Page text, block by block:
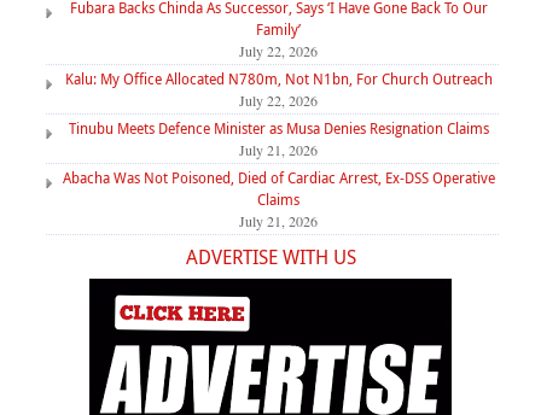
Fubara Backs Chinda As Successor, Says ‘I Have Gone Back To Our
Family’
July 22, 2026
Kalu: My Office Allocated N780m, Not N1bn, For Church Outreach
July 22, 2026
Tinubu Meets Defence Minister as Musa Denies Resignation Claims
July 21, 2026
Abacha Was Not Poisoned, Died of Cardiac Arrest, Ex-DSS Operative
Claims
July 21, 2026
ADVERTISE WITH US